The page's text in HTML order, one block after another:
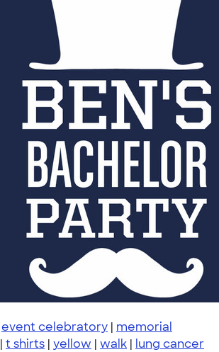
event celebratory | memorial
| t shirts | yellow | walk | lung cancer